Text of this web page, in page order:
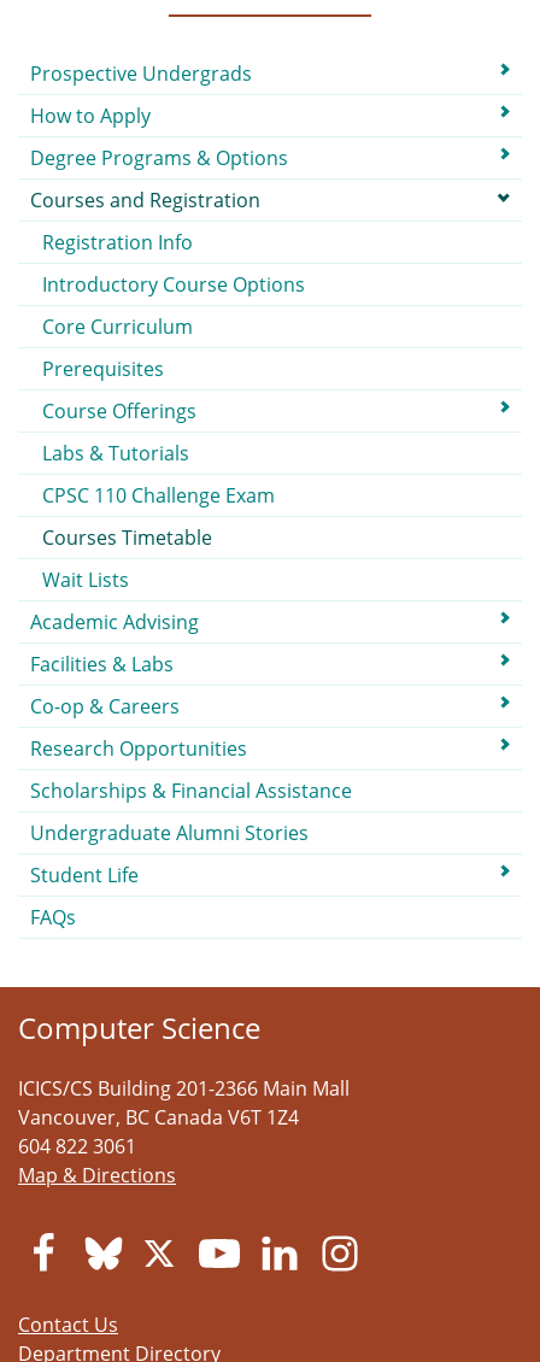
Submenu
Prospective Undergrads
How to Apply
Degree Programs & Options
Courses and Registration
Registration Info
Introductory Course Options
Core Curriculum
Prerequisites
Course Offerings
Labs & Tutorials
CPSC 110 Challenge Exam
Courses Timetable
Wait Lists
Academic Advising
Facilities & Labs
Co-op & Careers
Research Opportunities
Scholarships & Financial Assistance
Undergraduate Alumni Stories
Student Life
FAQs
Computer Science
ICICS/CS Building 201-2366 Main Mall
Vancouver, BC Canada V6T 1Z4
604 822 3061
Map & Directions
Contact Us
Department Directory